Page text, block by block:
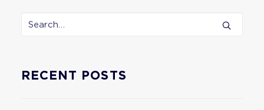
RECENT POSTS